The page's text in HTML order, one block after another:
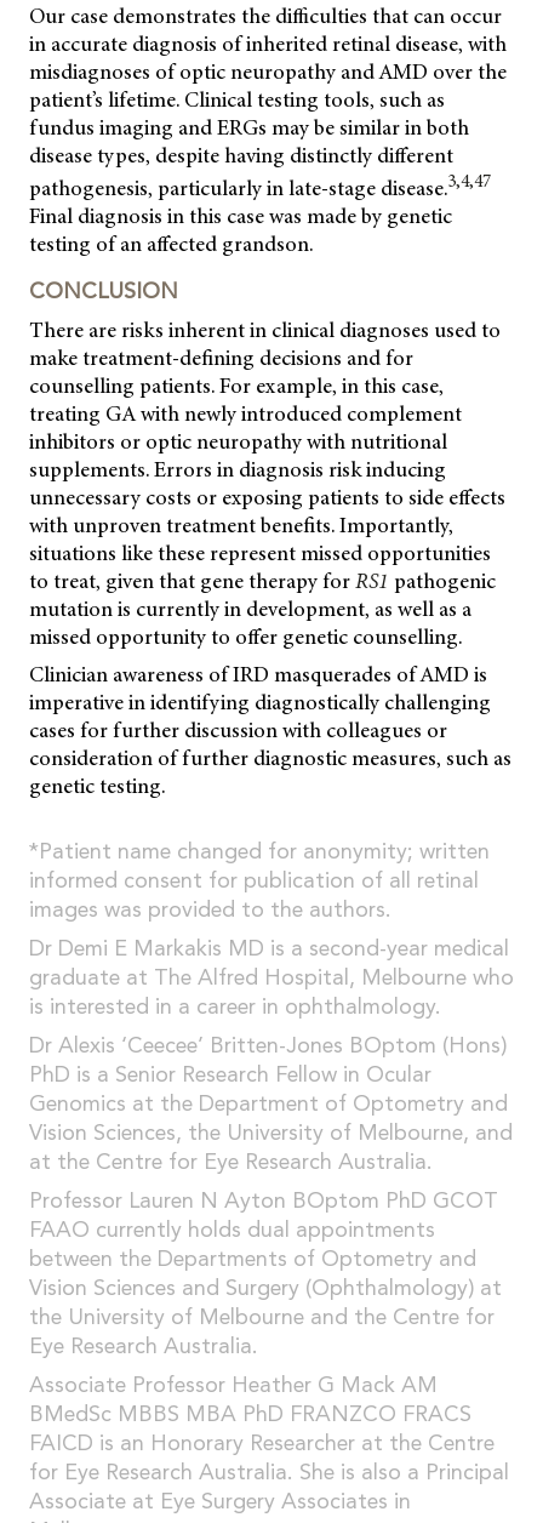
Our case demonstrates the difficulties that can occur
in accurate diagnosis of inherited retinal disease, with
misdiagnoses of optic neuropathy and AMD over the
patient’s lifetime. Clinical testing tools, such as
fundus imaging and ERGs may be similar in both
disease types, despite having distinctly different
pathogenesis, particularly in late-stage disease.3,4,47
Final diagnosis in this case was made by genetic
testing of an affected grandson.
CONCLUSION
There are risks inherent in clinical diagnoses used to
make treatment-defining decisions and for
counselling patients. For example, in this case,
treating GA with newly introduced complement
inhibitors or optic neuropathy with nutritional
supplements. Errors in diagnosis risk inducing
unnecessary costs or exposing patients to side effects
with unproven treatment benefits. Importantly,
situations like these represent missed opportunities
to treat, given that gene therapy forRS1 pathogenic
mutation is currently in development, as well as a
missed opportunity to offer genetic counselling.
Clinician awareness of IRD masquerades of AMD is
imperative in identifying diagnostically challenging
cases for further discussion with colleagues or
consideration of further diagnostic measures, such as
genetic testing.
*Patient name changed for anonymity; written
informed consent for publication of all retinal
images was provided to the authors.
Dr Demi E Markakis MD is a second-year medical
graduate at The Alfred Hospital, Melbourne who
is interested in a career in ophthalmology.
Dr Alexis ‘Ceecee’ Britten-Jones BOptom (Hons)
PhD is a Senior Research Fellow in Ocular
Genomics at the Department of Optometry and
Vision Sciences, the University of Melbourne, and
at the Centre for Eye Research Australia.
Professor Lauren N Ayton BOptom PhD GCOT
FAAO currently holds dual appointments
between the Departments of Optometry and
Vision Sciences and Surgery (Ophthalmology) at
the University of Melbourne and the Centre for
Eye Research Australia.
Associate Professor Heather G Mack AM
BMedSc MBBS MBA PhD FRANZCO FRACS
FAICD is an Honorary Researcher at the Centre
for Eye Research Australia. She is also a Principal
Associate at Eye Surgery Associates in